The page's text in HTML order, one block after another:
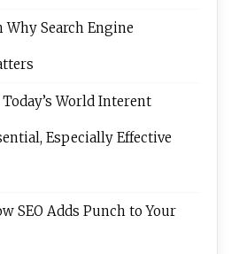
Why Search Engine
World Interent
Especially Effective
SEO Adds Punch to Your